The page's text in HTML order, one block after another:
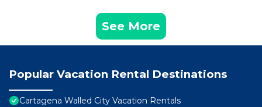
See More
Popular Vacation Rental Destinations
Cartagena Walled City Vacation Rentals